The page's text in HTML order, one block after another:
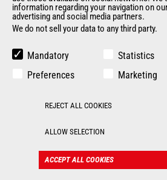
OUR OTHER SITES
Manitou Group
Used Manitou Machines
Gehl
© 2026
Manitou.com
Legal
information
des
CONTACT
information regarding your navigation on
advertising and social media partners.
We do not sell your data to any third party.
Mandatory
Statistics
Preferences
Marketing
REJECT ALL COOKIES
ALLOW SELECTION
ACCEPT ALL COOKIES